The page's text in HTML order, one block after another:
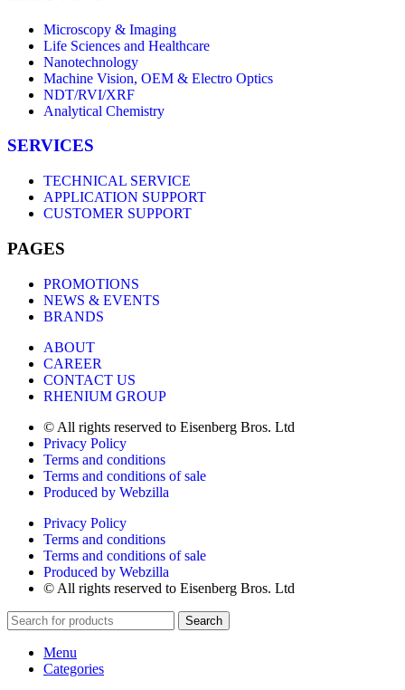
Microscopy & Imaging
Life Sciences and Healthcare
Nanotechnology
Machine Vision, OEM & Electro Optics
NDT/RVI/XRF
Analytical Chemistry
SERVICES
TECHNICAL SERVICE
APPLICATION SUPPORT
CUSTOMER SUPPORT
PAGES
PROMOTIONS
NEWS & EVENTS
BRANDS
ABOUT
CAREER
CONTACT US
RHENIUM GROUP
© All rights reserved to Eisenberg Bros. Ltd
Privacy Policy
Terms and conditions
Terms and conditions of sale
Produced by Webzilla
Privacy Policy
Terms and conditions
Terms and conditions of sale
Produced by Webzilla
© All rights reserved to Eisenberg Bros. Ltd
Search
Menu
Categories